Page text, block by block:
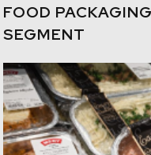
FOOD
SEGMENT
/retail